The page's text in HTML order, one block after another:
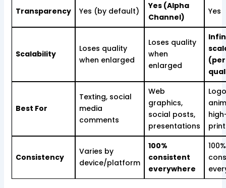
Transparency Yes (by default)
Yes (Alpha
Channel)
Yes
Scalability
Loses quality
when enlarged
Loses quality
when
enlarged
Best For
Texting, social
media
comments
Web
graphics,
social posts,
presentations
print
Consistency
Varies by
device/platform
100%
consistent
everywhere
100%